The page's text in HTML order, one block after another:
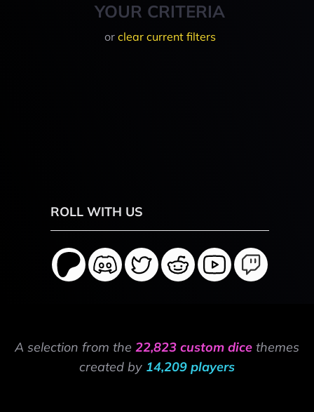
YOUR CRITERIA
or clear current filters
ROLL WITH US
A selection from the 22,823 custom dice themes
created by 14,209 players